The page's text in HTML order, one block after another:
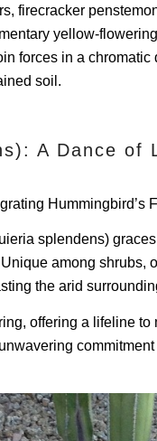
firecracker
yellow-
forces in a chromatic
soil.
A Dance of
Hummingbird’s
splendens)
among shrubs,
the arid
offering a lifeline